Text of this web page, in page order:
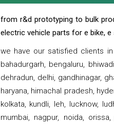
from r&d prototyping to bulk
electric vehicle parts for e bike,
we have our satisfied clients in
bahadurgarh, bengaluru,
dehradun, delhi, gandhinagar,
haryana, himachal pradesh,
kolkata, kundli, leh, lucknow,
mumbai, nagpur, noida,